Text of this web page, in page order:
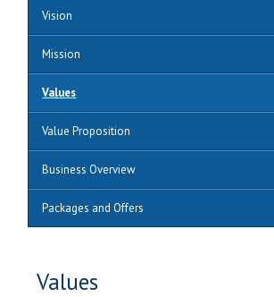
Vision
Mission
Values
Value Proposition
Business Overview
Packages and Offers
Values